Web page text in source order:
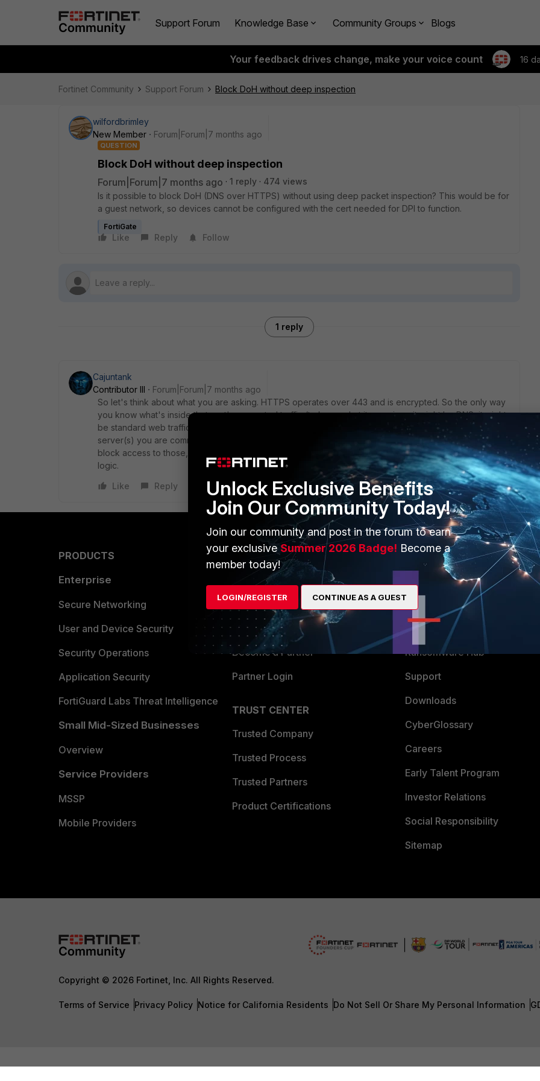
Support Forum Knowledge Base Community Groups Blogs
Your feedback drives change, make your voice count 16
Fortinet Community Support Forum Block DoH without deep inspection
wilfordbrimley
New Member
Forum|Forum|7 months ago
QUESTION
Block DoH without deep inspection
Forum|Forum|7 months ago 1 reply
474 views
Is it possible to block DoH (DNS over HTTPS) without using deep packet inspection? This would be for
a guest network, so devices cannot be configured with the cert needed for DPI to function.
FortiGate
Like Reply Follow
1 reply
Cajuntank
Contributor III
Forum|Forum|7 months ago
So let's think about what you are asking. HTTPS operates over 443 and is encrypted. So the only way
you know what's inside that port's encrypted traffic (to know what it even is as it might be DNS, it might
be standard web traffic, etc...), is if you are able to decrypt it (deep packet inspection). Now, if the
server(s) you are communicating to for DoH are known via a list of IPs or hostnames, then you can
block access to those, but that has nothing to do with DoH and purely IP blocking and DNS filtering
logic.
Like
Reply
PRODUCTS
Enterprise
Secure Networking
User and Device Security
Security Operations
Application Security
FortiGuard Labs Threat Intelligence
Small Mid-Sized Businesses
Overview
Service Providers
MSSP
Mobile Providers
PARTNERS
Overview
Alliances Ecosystem
Find a Partner
Become a Partner
Partner Login
TRUST CENTER
Trusted Company
Trusted Process
Trusted Partners
Product Certifications
MORE
Resources
Ransomware Hub
Support
Downloads
CyberGlossary
Careers
Early Talent Program
Investor Relations
Social Responsibility
Sitemap
Copyright © 2026 Fortinet, Inc. All Rights Reserved.
Terms of Service Privacy Policy Notice for California Residents Do Not Sell Or Share My Personal Information
Unlock Exclusive Benefits
Join Our Community Today!
Join our community and post in the forum to earn
your exclusiveSummer 2026 Badge! Become a
member today!
LOGIN/REGISTER CONTINUE AS A GUEST